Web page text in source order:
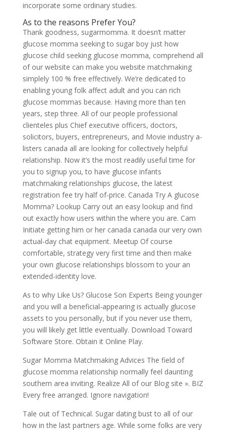
incorporate some ordinary studies.
As to the reasons Prefer You?
Thank goodness, sugarmomma. It doesn’t matter
glucose momma seeking to sugar boy just how
glucose child seeking glucose momma, comprehend all
of our website can make you website matchmaking
simplely 100 % free effectively. We’re dedicated to
enabling young folk affect adult and you can rich
glucose mommas because. Having more than ten
years, step three. All of our people professional
clienteles plus Chief executive officers, doctors,
solicitors, buyers, entrepreneurs, and Movie industry a-
listers canada all are looking for collectively helpful
relationship. Now it’s the most readily useful time for
you to signup you, to have glucose infants
matchmaking relationships glucose, the latest
registration fee try half of-price. Canada Try A glucose
Momma? Lookup Carry out an easy lookup and find
out exactly how users within the where you are. Cam
Initiate getting him or her canada canada our very own
actual-day chat equipment. Meetup Of course
comfortable, strategy very first time and then make
your own glucose relationships blossom to your an
extended-identity love.
As to why Like Us? Glucose Son Experts Being younger
and you will a beneficial-appearing is actually glucose
assets to you personally, but if you never use them,
you will likely get little eventually. Download Toward
Software Store. Obtain it Online Play.
Sugar Momma Matchmaking Advices The field of
glucose momma relationship normally feel daunting
southern area inviting. Realize All of our Blog site ». BIZ
Every free arranged. Ignore navigation!
Tale out of Technical. Sugar dating bust to all of our
how in the last partners age. While some folks are very